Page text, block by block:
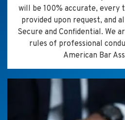
will be 100% accurate, every
provided upon request, and
Secure and Confidential. We
rules of professional
American Bar